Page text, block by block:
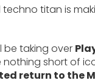
titan is
be taking over
short of
return to the